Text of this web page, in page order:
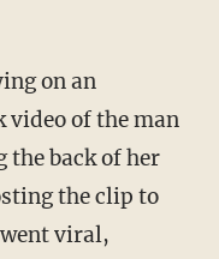
on an
of the man
back of her
the clip to
viral,